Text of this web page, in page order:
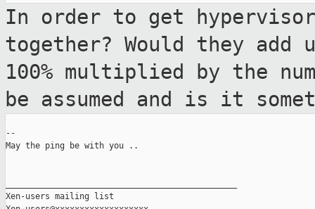
In order to get
together? Would they add
100% multiplied by the
be assumed and is it
--
May the ping be with you ..
Xen-users mailing list